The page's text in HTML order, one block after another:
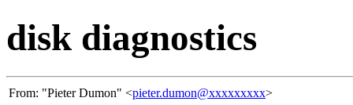
disk diagnostics
From: "Pieter Dumon" <pieter.dumon@xxxxxxxxx>